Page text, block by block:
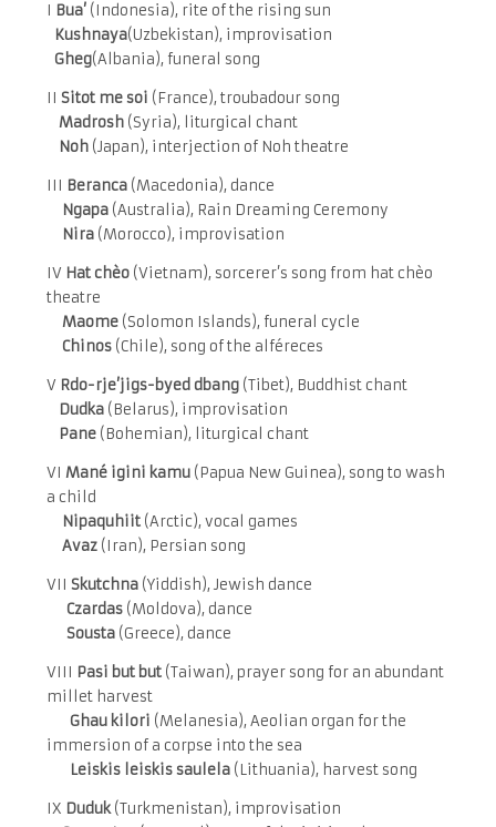
I Bua’ (Indonesia), rite of the rising sun
Kushnaya(Uzbekistan), improvisation
Gheg(Albania), funeral song
II Sitot me soi (France), troubadour song
Madrosh(Syria), liturgical chant
Noh(Japan), interjection of Noh theatre
III Beranca(Macedonia), dance
Ngapa(Australia), Rain Dreaming Ceremony
Nira(Morocco), improvisation
IV Hat chèo(Vietnam), sorcerer’s song from hat chèo
theatre
Maome(Solomon Islands), funeral cycle
Chinos(Chile), song of the alféreces
V Rdo-rje’jigs-byed dbang(Tibet), Buddhist chant
Dudka(Belarus), improvisation
Pane(Bohemian), liturgical chant
VI Mané igini kamu(Papua New Guinea), song to wash
a child
Nipaquhiit(Arctic), vocal games
Avaz(Iran), Persian song
VII Skutchna(Yiddish), Jewish dance
Czardas(Moldova), dance
Sousta(Greece), dance
VIII Pasi but but(Taiwan), prayer song for an abundant
millet harvest
Ghau kilori (Melanesia), Aeolian organ for the
immersion of a corpse into the sea
Leiskis leiskis saulela(Lithuania), harvest song
IX Duduk(Turkmenistan), improvisation